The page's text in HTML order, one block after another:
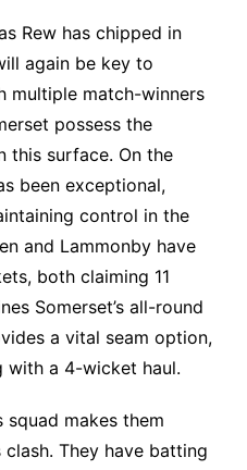
Rew has chipped in
again be key to
multiple match-winners
possess the
surface. On the
been exceptional,
control in the
and Lammonby have
both claiming 11
Somerset’s all-round
a vital seam option,
with a 4-wicket haul.
squad makes them
They have batting